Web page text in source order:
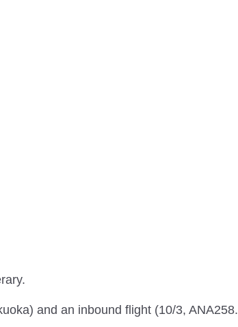
and an inbound flight (10/3, ANA258.